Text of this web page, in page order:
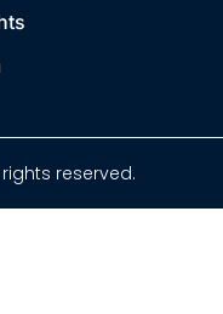
rights reserved.